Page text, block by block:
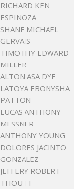
RICHARD KEN
ESPINOZA
SHANE MICHAEL
GERVAIS
TIMOTHY EDWARD
MILLER
ALTON ASA DYE
LATOYA EBONYSHA
PATTON
LUCAS ANTHONY
MESSNER
ANTHONY YOUNG
DOLORES JACINTO
GONZALEZ
JEFFERY ROBERT
THOUTT